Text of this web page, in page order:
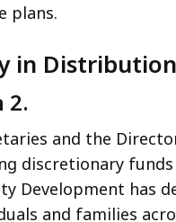
plans.
in
2.
and the
discretionary
Development has
and families